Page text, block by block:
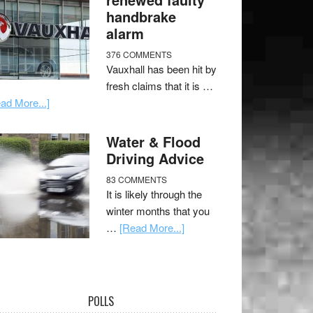
handbrake
alarm
376 COMMENTS
Vauxhall has been hit by
fresh claims that it is …
More...]
Water & Flood
Driving Advice
83 COMMENTS
It is likely through the
winter months that you
… [Read More...]
POLLS